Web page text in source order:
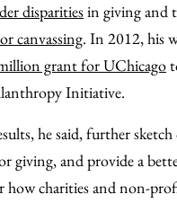
disparitiesin giving and
canvassing. In 2012, his
grant for UChicago
Initiative.
he said, further
giving, and provide a
how charities and non-